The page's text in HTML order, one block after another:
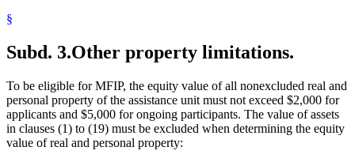
§
Subd. 3.Other property limitations.
To be eligible for MFIP, the equity value of all nonexcluded real and
personal property of the assistance unit must not exceed $2,000 for
applicants and $5,000 for ongoing participants. The value of assets
in clauses (1) to (19) must be excluded when determining the equity
value of real and personal property: